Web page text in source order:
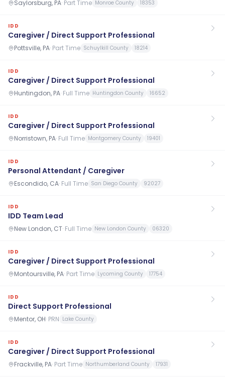
Saylorsburg, PA· Part Time Monroe County 18353
IDD
Caregiver / Direct Support Professional
Pottsville, PA· Part Time Schuylkill County 18214
IDD
Caregiver / Direct Support Professional
Huntingdon, PA· Full Time Huntingdon County 16652
IDD
Caregiver / Direct Support Professional
Norristown, PA· Full Time Montgomery County 19401
IDD
Personal Attendant / Caregiver
Escondido, CA· Full Time San Diego County 92027
IDD
IDD Team Lead
New London, CT· Full Time New London County 06320
IDD
Caregiver / Direct Support Professional
Montoursville, PA· Part Time Lycoming County 17754
IDD
Direct Support Professional
Mentor, OH· PRN Lake County
IDD
Caregiver / Direct Support Professional
Frackville, PA· Part Time Northumberland County 17931